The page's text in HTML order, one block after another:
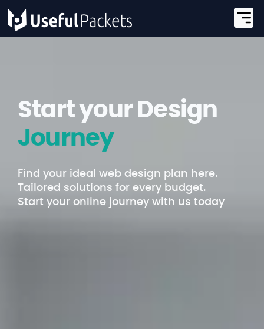
Start your Design
Journey
Find your ideal web design plan here.
Tailored solutions for every budget.
Start your online journey with us today